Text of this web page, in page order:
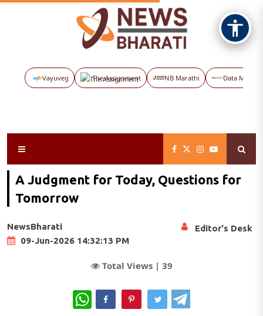
Vayuveg The Assignment NB Marathi Data Maps
A Judgment for Today, Questions for
Tomorrow
NewsBharati
09-Jun-2026 14:32:13 PM
Editor's Desk
Total Views | 39
WhatsApp